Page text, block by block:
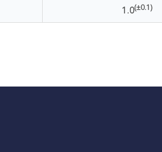
1.0(±0.1)